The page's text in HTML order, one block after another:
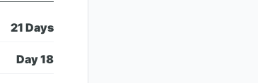
21 Days
Day18